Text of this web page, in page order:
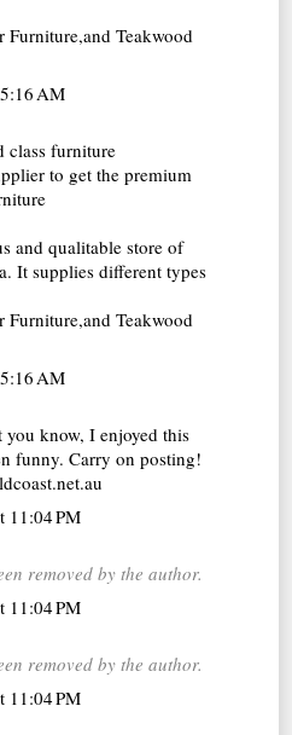
Furniture,and Teakwood
AM
class furniture
to get the premium
and qualitable store of
It supplies different types
Furniture,and Teakwood
AM
know, I enjoyed this
funny. Carry on posting!
11:04 PM
removed by the author.
11:04 PM
removed by the author.
11:04 PM